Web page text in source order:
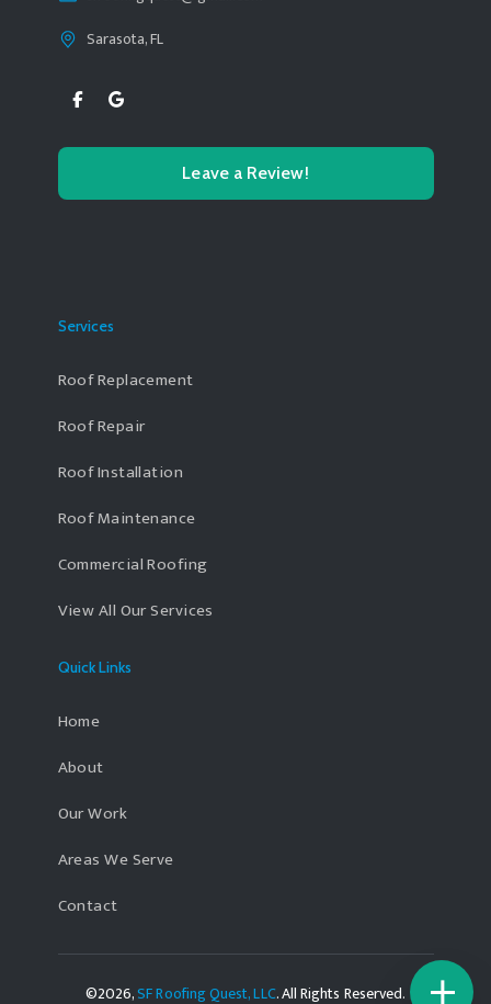
Sarasota, FL
Leave a Review!
Services
Roof Replacement
Roof Repair
Roof Installation
Roof Maintenance
Commercial Roofing
View All Our Services
Quick Links
Home
About
Our Work
Areas We Serve
Contact
©2026,SF Roofing Quest, LLC. All Rights Reserved.